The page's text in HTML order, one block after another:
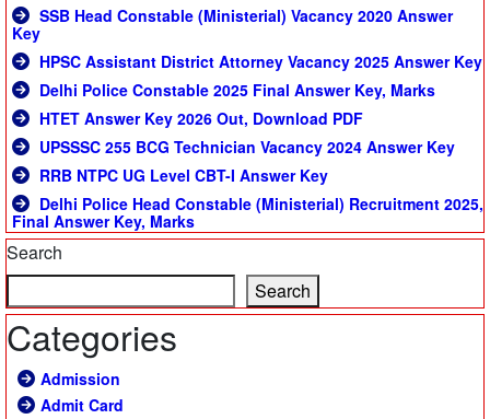
SSB Head Constable (Ministerial) Vacancy 2020 Answer
Key
HPSC Assistant District Attorney Vacancy 2025 Answer Key
Delhi Police Constable 2025 Final Answer Key, Marks
HTET Answer Key 2026 Out, Download PDF
UPSSSC 255 BCG Technician Vacancy 2024 Answer Key
RRB NTPC UG Level CBT-I Answer Key
Delhi Police Head Constable (Ministerial) Recruitment 2025,
Final Answer Key, Marks
Search
Search
Categories
Admission
Admit Card